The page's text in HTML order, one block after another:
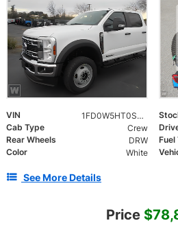
VIN 1FD0W5HT0SEC00842
Cab Type
Crew
Rear Wheels
DRW Fuel
Color
White
See More Details
Price